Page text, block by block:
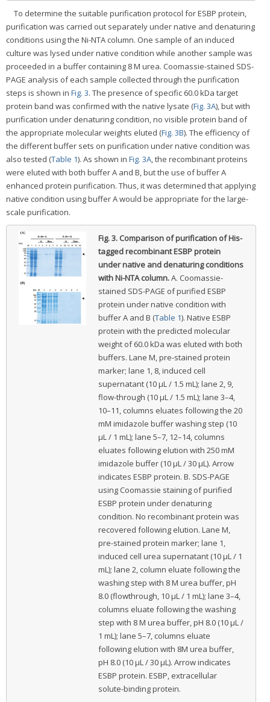
To determine the suitable purification protocol for ESBP protein,
purification was carried out separately under native and denaturing
conditions using the Ni-NTA column. One sample of an induced
culture was lysed under native condition while another sample was
proceeded in a buffer containing 8 M urea. Coomassie-stained SDS-
PAGE analysis of each sample collected through the purification
steps is shown in Fig. 3. The presence of specific 60.0 kDa target
protein band was confirmed with the native lysate (Fig. 3A), but with
purification under denaturing condition, no visible protein band of
the appropriate molecular weights eluted (Fig. 3B). The efficiency of
the different buffer sets on purification under native condition was
also tested (Table 1). As shown in Fig. 3A, the recombinant proteins
were eluted with both buffer A and B, but the use of buffer A
enhanced protein purification. Thus, it was determined that applying
native condition using buffer A would be appropriate for the large-
scale purification.
Fig. 3. Comparison of purification of His-
tagged recombinant ESBP protein
under native and denaturing conditions
with Ni-NTA column.A. Coomassie-
stained SDS-PAGE of purified ESBP
protein under native condition with
buffer A and B (Table 1). Native ESBP
protein with the predicted molecular
weight of 60.0 kDa was eluted with both
buffers. Lane M, pre-stained protein
marker; lane 1, 8, induced cell
supernatant (10 μL / 1.5 mL); lane 2, 9,
flow-through (10 μL / 1.5 mL); lane 3–4,
10–11, columns eluates following the 20
mM imidazole buffer washing step (10
μL / 1 mL); lane 5–7, 12–14, columns
eluates following elution with 250 mM
imidazole buffer (10 μL / 30 μL). Arrow
indicates ESBP protein. B. SDS-PAGE
using Coomassie staining of purified
ESBP protein under denaturing
condition. No recombinant protein was
recovered following elution. Lane M,
pre-stained protein marker; lane 1,
induced cell urea supernatant (10 μL / 1
mL); lane 2, column eluate following the
washing step with 8 M urea buffer, pH
8.0 (flowthrough, 10 μL / 1 mL); lane 3–4,
columns eluate following the washing
step with 8 M urea buffer, pH 8.0 (10 μL /
1 mL); lane 5–7, columns eluate
following elution with 8M urea buffer,
pH 8.0 (10 μL / 30 μL). Arrow indicates
ESBP protein. ESBP, extracellular
solute-binding protein.